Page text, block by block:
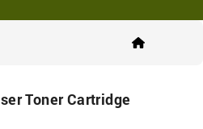
Toner Cartridge